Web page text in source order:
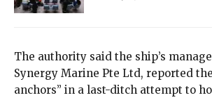
The authority said the ship’s
Synergy Marine Pte Ltd, reported
anchors” in a last-ditch attempt to